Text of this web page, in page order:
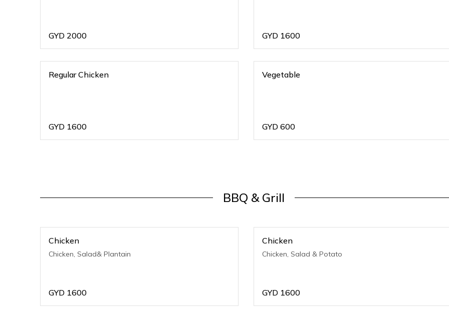
GYD 2000 GYD 1600
Regular Chicken
GYD 1600
Vegetable
GYD 600
BBQ & Grill
Chicken
Chicken, Salad& Plantain
GYD 1600
Chicken
Chicken, Salad & Potato
GYD 1600